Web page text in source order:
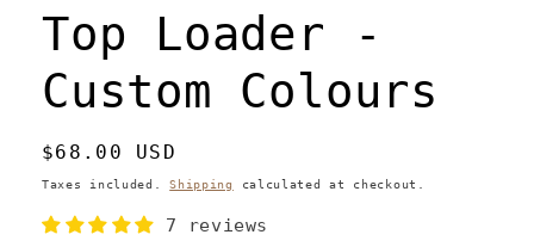
Top Loader -
Custom Colours
Regular
price
$68.00 USD
Taxes included.Shipping calculated at checkout.
7 reviews